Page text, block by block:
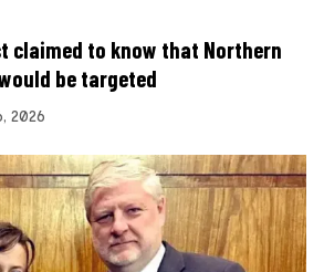
claimed to know that Northern
be targeted
2026